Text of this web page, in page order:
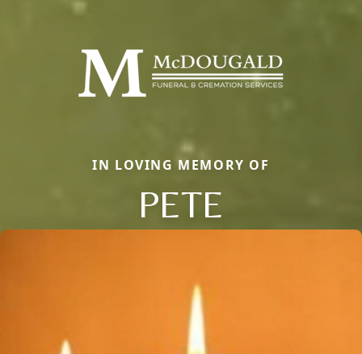
IN LOVING MEMORY OF
PETE